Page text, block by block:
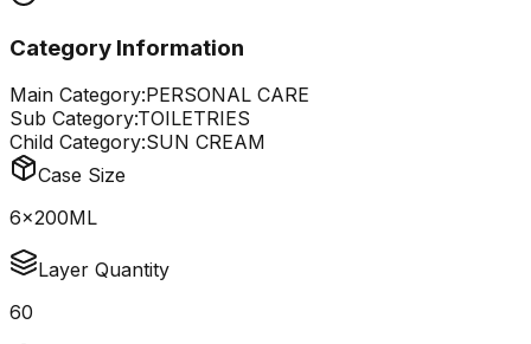
Category Information
Main Category:PERSONAL CARE
Sub Category:TOILETRIES
Child Category:SUN CREAM
Case Size
6x200ML
Layer Quantity
60